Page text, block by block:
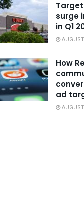
Target
surge
in Q1
How
ad